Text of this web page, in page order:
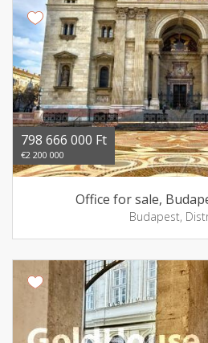
798 666 000 Ft
€2 200 000
Office for sale,
Budapest,